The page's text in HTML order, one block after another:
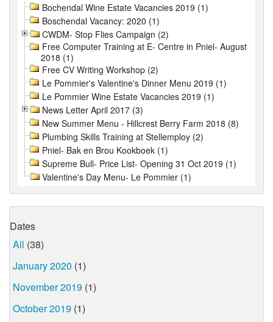
Bochendal Wine Estate Vacancies 2019 (1)
Boschendal Vacancy: 2020 (1)
CWDM- Stop Flies Campaign (2)
Free Computer Training at E- Centre in Pniel- August
2018 (1)
Free CV Writing Workshop (2)
Le Pommier's Valentine's Dinner Menu 2019 (1)
Le Pommier Wine Estate Vacancies 2019 (1)
News Letter April 2017 (3)
New Summer Menu - Hillcrest Berry Farm 2018 (8)
Plumbing Skills Training at Stellemploy (2)
Pniel- Bak en Brou Kookboek (1)
Supreme Bull- Price List- Opening 31 Oct 2019 (1)
Valentine's Day Menu- Le Pommier (1)
Dates
All (38)
January 2020 (1)
November 2019 (1)
October 2019 (1)